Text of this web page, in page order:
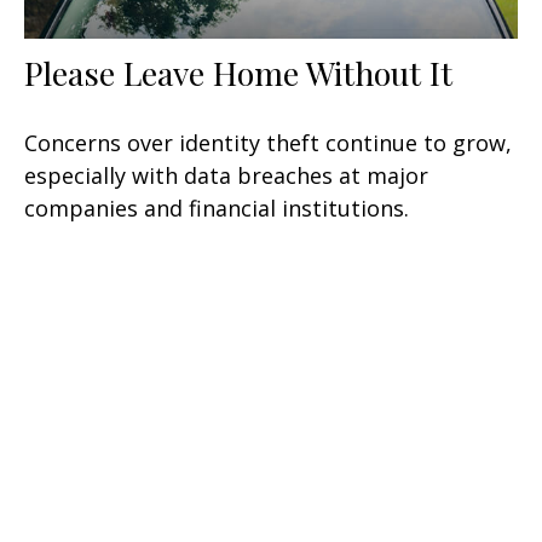
Please Leave Home Without It
Concerns over identity theft continue to grow,
especially with data breaches at major
companies and financial institutions.